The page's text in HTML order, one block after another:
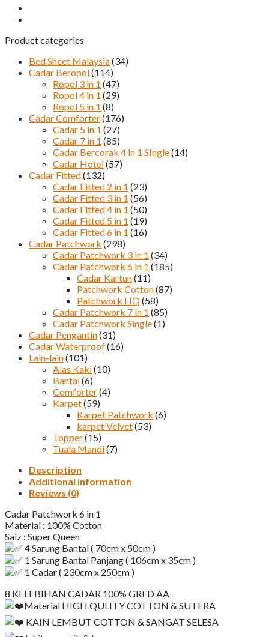
Product categories
Bed Sheet Malaysia(34)
Cadar Beropol(114)
Ropol 3 in 1 (47)
Ropol 4 in 1 (29)
Ropol 5 in 1 (8)
Cadar Comforter(176)
Cadar 5 in 1 (27)
Cadar 7 in 1 (85)
Cadar Bercorak 4 in 1 SIngle(14)
Cadar Hotel(57)
Cadar Fitted(132)
Cadar Fitted 2 in 1 (23)
Cadar Fitted 3 in 1 (56)
Cadar Fitted 4 in 1 (50)
Cadar Fitted 5 in 1 (19)
Cadar Fitted 6 in 1 (16)
Cadar Patchwork (298)
Cadar Patchwork 3 in 1 (34)
Cadar Patchwork 6 in 1 (185)
Cadar Kartun(11)
Patchwork Cotton(87)
Patchwork HQ(58)
Cadar Patchwork 7 in 1 (85)
Cadar Patchwork Single(1)
Cadar Pengantin(31)
Cadar Waterproof(16)
Lain-lain(101)
Alas Kaki(10)
Bantal(6)
Comforter(4)
Karpet(59)
Karpet Patchwork (6)
karpet Velvet(53)
Topper(15)
Tuala Mandi(7)
Description
Additional information
Reviews (0)
Cadar Patchwork 6 in 1
Material : 100% Cotton
Saiz : Super Queen
4 Sarung Bantal ( 70cm x 50cm )
1 Sarung Bantal Panjang ( 106cm x 35cm )
1 Cadar ( 230cm x 250cm )
8 KELEBIHAN CADAR 100% GRED AA
Material HIGH QULITY COTTON & SUTERA
KAIN LEMBUT COTTON & SANGAT SELESA